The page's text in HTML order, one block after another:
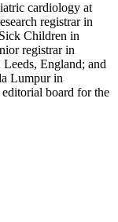
cardiology at
registrar in
Children in
registrar in
England; and
Lumpur in
board for the